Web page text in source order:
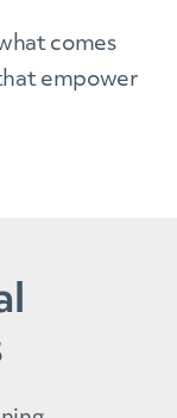
comes
empower